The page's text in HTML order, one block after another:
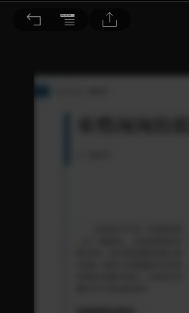
音響論壇 2022/9月號 第408期